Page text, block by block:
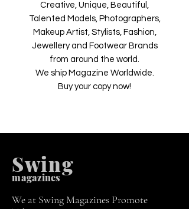
Creative, Unique, Beautiful,
Talented Models, Photographers,
Makeup Artist, Stylists, Fashion,
Jewellery and Footwear Brands
from around the world.
We ship Magazine Worldwide.
Buy your copy now!
magazines
Swing
We at Swing Magazines Promote